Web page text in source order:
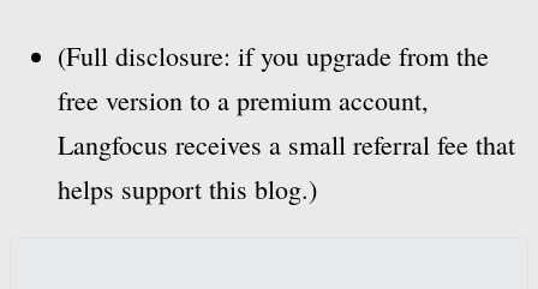
(Full disclosure: if you upgrade from the
free version to a premium account,
Langfocus receives a small referral fee that
helps support this blog.)